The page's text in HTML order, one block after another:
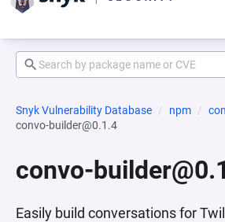
Snyk Vulnerability Database npm
convo-builder@0.1.4
convo-
Easily build conversations for